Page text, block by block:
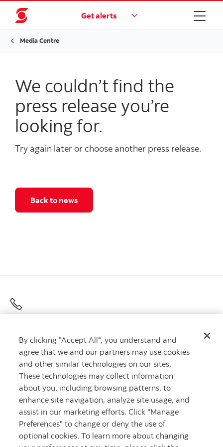
Get alerts
Media Centre
We couldn’t find the
press release you’re
looking for.
Try again later or choose another press release.
Back to news
1.800.4SCOTIA
More Phone Numbers
By clicking "Accept All", you understand and
agree that we and our partners may use cookies
and other similar technologies on our sites.
These technologies may collect information
about you, including browsing patterns, to
enhance site navigation, analyze site usage, and
assist in our marketing efforts. Click "Manage
Preferences" to change or deny the use of
optional cookies. To learn more about changing